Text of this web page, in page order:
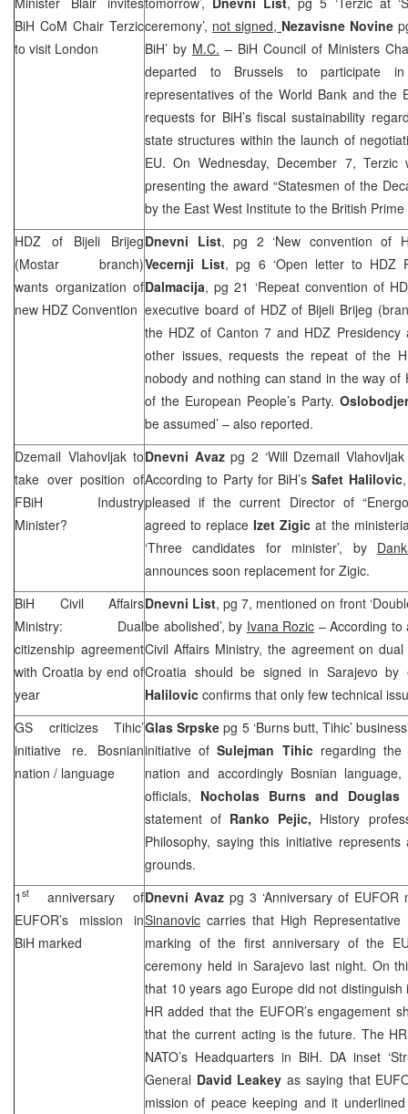
BiH CoM Chair Terzic
to visit London
ceremony’, not signed, Nezavisne Novine
BiH’ by M.C. – BiH Council of Ministers
departed to Brussels to participate in
representatives of the World Bank and the
requests for BiH’s fiscal sustainability
state structures within the launch of
EU. On Wednesday, December 7,
presenting the award “Statesmen of the
by the East West Institute to the British
HDZ of Bijeli Brijeg
(Mostar branch)
wants organization of
new HDZ Convention
Dnevni List, pg 2 ‘New convention of
Vecernji List, pg 6 ‘Open letter to HDZ
Dalmacija, pg 21 ‘Repeat convention of
executive board of HDZ of Bijeli Brijeg
the HDZ of Canton 7 and HDZ Presidency
other issues, requests the repeat of the
nobody and nothing can stand in the way of
of the European People’s Party.
be assumed’ – also reported.
Dzemail Vlahovljak to
take over position of
FBiH Industry
Minister?
Dnevni Avazpg 2 ‘Will Dzemail
According to Party for BiH’sSafet Halilovic
pleased if the current Director of
agreed to replaceIzet Zigic at the
‘Three candidates for minister’, by
announces soon replacement for Zigic.
BiH Civil Affairs
Ministry: Dual
citizenship agreement
with Croatia by end of
year
Dnevni List, pg 7, mentioned on front
be abolished’, by Ivana Rozic – According to
Civil Affairs Ministry, the agreement on
Croatia should be signed in Sarajevo by
Halilovic confirms that only few technical
GS criticizes Tihic’
initiative re. Bosnian
nation / language
Glas Srpskepg 5 ‘Burns butt, Tihic’
initiative ofSulejman Tihic regarding
nation and accordingly Bosnian
officials, Nocholas Burns and
statement of Ranko Pejic, History
Philosophy, saying this initiative
grounds.
1 st
anniversary of
EUFOR’s mission in
BiH marked
Dnevni Avaz pg 3 ‘Anniversary of
Sinanovic carries that High Representative
marking of the first anniversary of the
ceremony held in Sarajevo last night. On
that 10 years ago Europe did not
HR added that the EUFOR’s engagement
that the current acting is the future. The
NATO’s Headquarters in BiH. DA inset
General David Leakey as saying that
mission of peace keeping and it